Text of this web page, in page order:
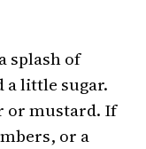
splash of
a little sugar.
or mustard. If
or a